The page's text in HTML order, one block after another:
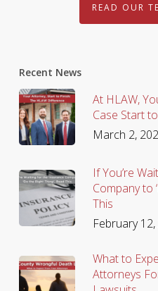
READ OUR
Recent News
At HLAW,
Case Start
March 2,
If You’re
Company to
This
February
What to
Attorneys